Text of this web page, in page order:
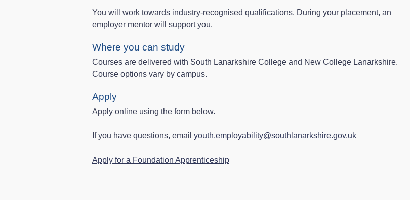
You will work towards industry‑recognised qualifications. During your placement, an
employer mentor will support you.
Where you can study
Courses are delivered with South Lanarkshire College and New College Lanarkshire.
Course options vary by campus.
Apply
Apply online using the form below.
If you have questions, email youth.employability@southlanarkshire.gov.uk
Apply for a Foundation Apprenticeship